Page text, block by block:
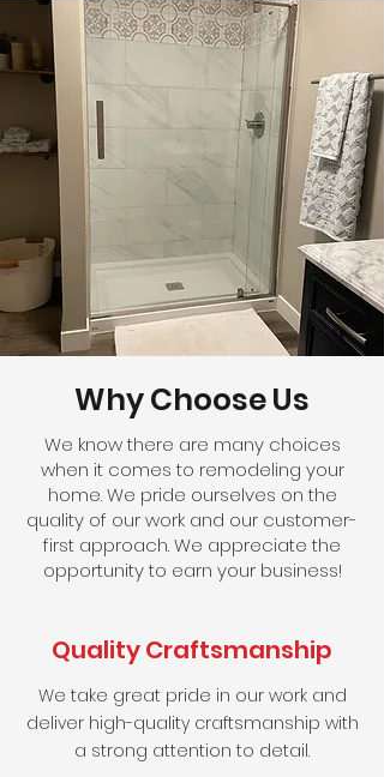
Why Choose Us
We know there are many choices
when it comes to remodeling your
home. We pride ourselves on the
quality of our work and our customer-
first approach. We appreciate the
opportunity to earn your business!
Quality Craftsmanship
We take great pride in our work and
deliver high-quality craftsmanship with
a strong attention to detail.